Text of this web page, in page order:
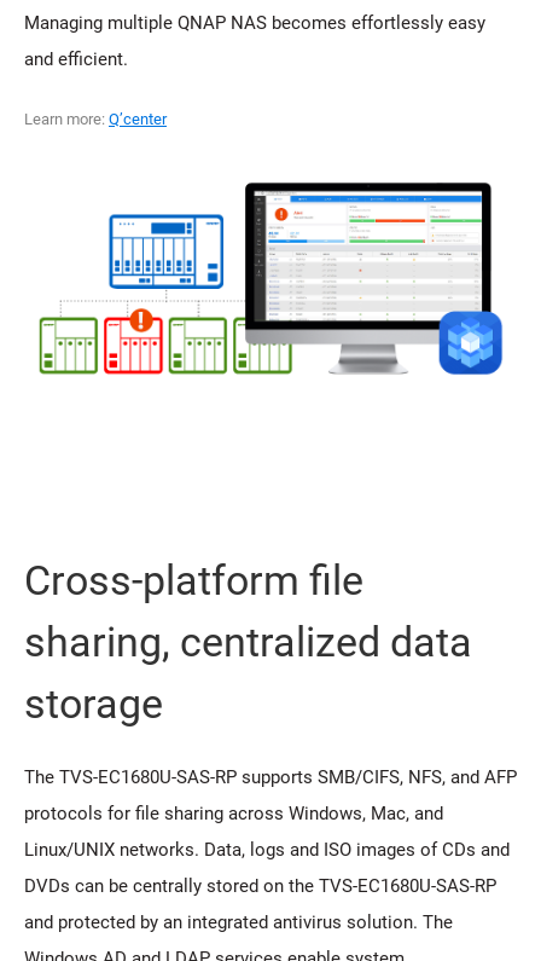
Managing multiple QNAP NAS becomes effortlessly easy
and efficient.
Learn more: Q’center
Cross-platform file
sharing, centralized data
storage
The TVS-EC1680U-SAS-RP supports SMB/CIFS, NFS, and AFP
protocols for file sharing across Windows, Mac, and
Linux/UNIX networks. Data, logs and ISO images of CDs and
DVDs can be centrally stored on the TVS-EC1680U-SAS-RP
and protected by an integrated antivirus solution. The